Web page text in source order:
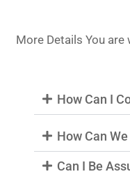
More Details You are
How Can I
How Can
Can I Be